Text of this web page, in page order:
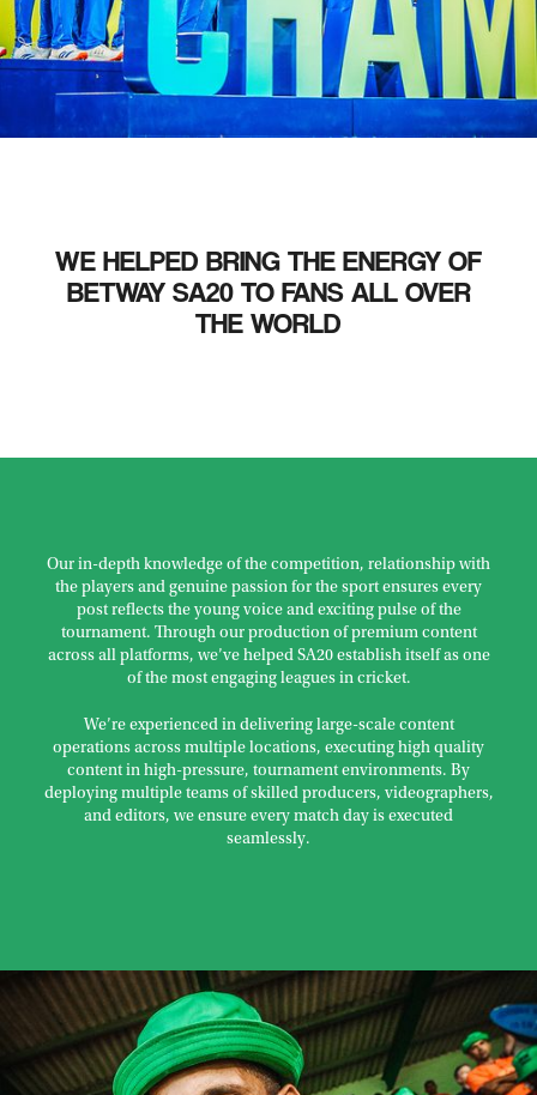
WE HELPED BRING THE ENERGY OF
BETWAY SA20 TO FANS ALL OVER
THE WORLD
Our in-depth knowledge of the competition, relationship with
the players and genuine passion for the sport ensures every
post reflects the young voice and exciting pulse of the
tournament. Through our production of premium content
across all platforms, we’ve helped SA20 establish itself as one
of the most engaging leagues in cricket.
We’re experienced in delivering large-scale content
operations across multiple locations, executing high quality
content in high-pressure, tournament environments. By
deploying multiple teams of skilled producers, videographers,
and editors, we ensure every match day is executed
seamlessly.